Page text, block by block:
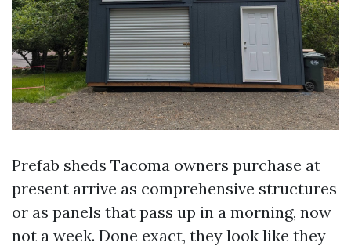
Prefab sheds Tacoma owners purchase at
present arrive as comprehensive structures
or as panels that pass up in a morning, now
not a week. Done exact, they look like they